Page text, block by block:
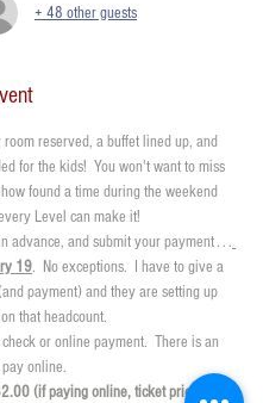
+ 48 other guests
reserved, a buffet lined up, and
for the kids!  You won't want to miss
found a time during the weekend
Level can make it!
advance, and submit your payment . . .
19.  No exceptions.  I have to give a
payment) and they are setting up
that headcount.
or online payment.  There is an
online.
(if paying online, ticket price is